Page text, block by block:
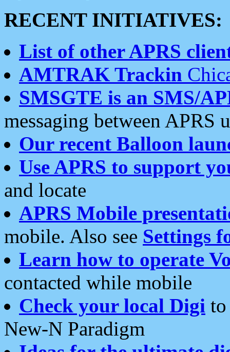
RECENT INITIATIVES:
List of other APRS
AMTRAK Trackin
SMSGTE is an SMS/
messaging between APRS
Our recent Balloon
Use APRS to support
and locate
APRS Mobile
mobile. Also see Settings
Learn how to operate
contacted while mobile
Check your local Digi
New-N Paradigm